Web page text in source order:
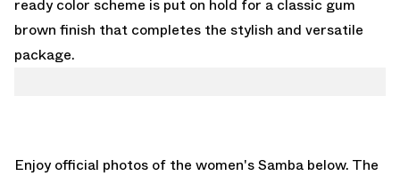
ready color scheme is put on hold for a classic gum
brown finish that completes the stylish and versatile
package.
Enjoy official photos of the women's Samba below. The